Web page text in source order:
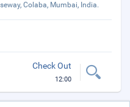
Colaba, Mumbai, India.
Check Out
12:00